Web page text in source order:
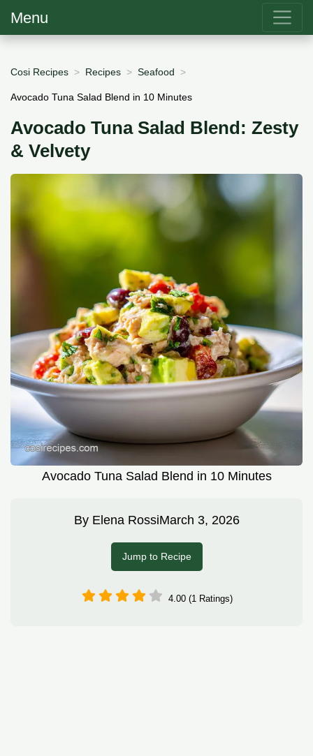
Menu
Cosi Recipes Recipes Seafood
Avocado Tuna Salad Blend in 10 Minutes
Avocado Tuna Salad Blend: Zesty
& Velvety
Avocado Tuna Salad Blend in 10 Minutes
By Elena RossiMarch 3, 2026
Jump to Recipe
4.00 (1 Ratings)